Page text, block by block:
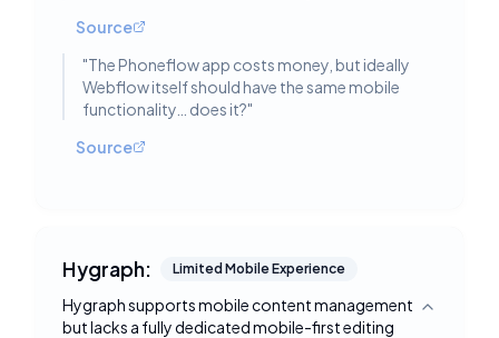
Source
"The Phoneflow app costs money, but ideally
Webflow itself should have the same mobile
functionality… does it?"
Source
Hygraph: Limited Mobile Experience
Hygraph supports mobile content management
but lacks a fully dedicated mobile-first editing
Toggle